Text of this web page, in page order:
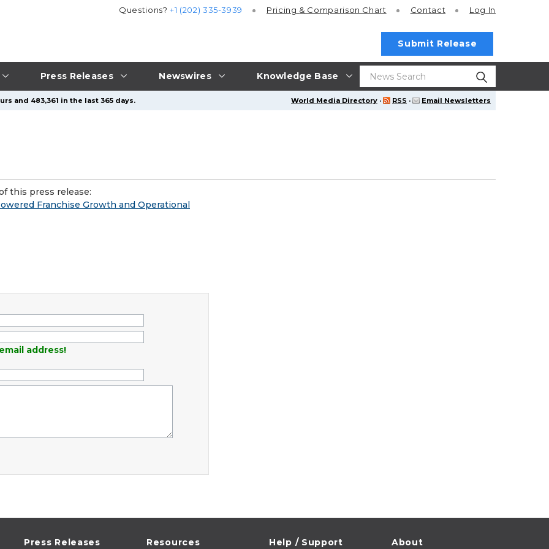
Press Releases Newswires Knowledge Base
Questions?+1 (202) 335-3939 Pricing & Comparison Chart Contact Log In
Submit Release
World Media Directory · RSS · Email Newsletters
and 483,361 in the last 365 days.
this press release:
Franchise Growth and Operational
address!
Press Releases Resources Help / Support About